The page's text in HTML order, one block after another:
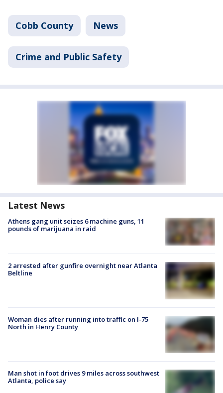
Cobb County News
Crime and Public Safety
Latest News
Athens gang unit seizes 6 machine guns, 11
pounds of marijuana in raid
2 arrested after gunfire overnight near Atlanta
Beltline
Woman dies after running into traffic on I-75
North in Henry County
Man shot in foot drives 9 miles across southwest
Atlanta, police say